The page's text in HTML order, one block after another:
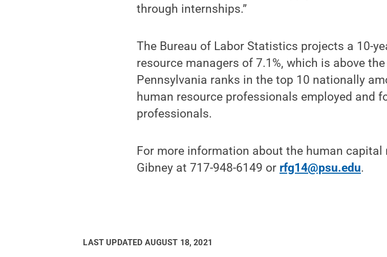
through internships.”
The Bureau of Labor Statistics projects a 10-
resource managers of 7.1%, which is above
Pennsylvania ranks in the top 10 nationally
human resource professionals employed and
professionals.
For more information about the human
Gibney at 717-948-6149 or rfg14@psu.edu.
LAST UPDATED AUGUST 18, 2021